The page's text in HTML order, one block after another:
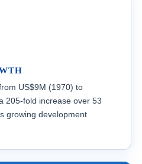
US$9M (1970) to
205-fold increase over 53
growing development